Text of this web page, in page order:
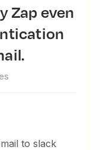
to slack